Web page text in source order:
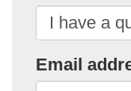
Email